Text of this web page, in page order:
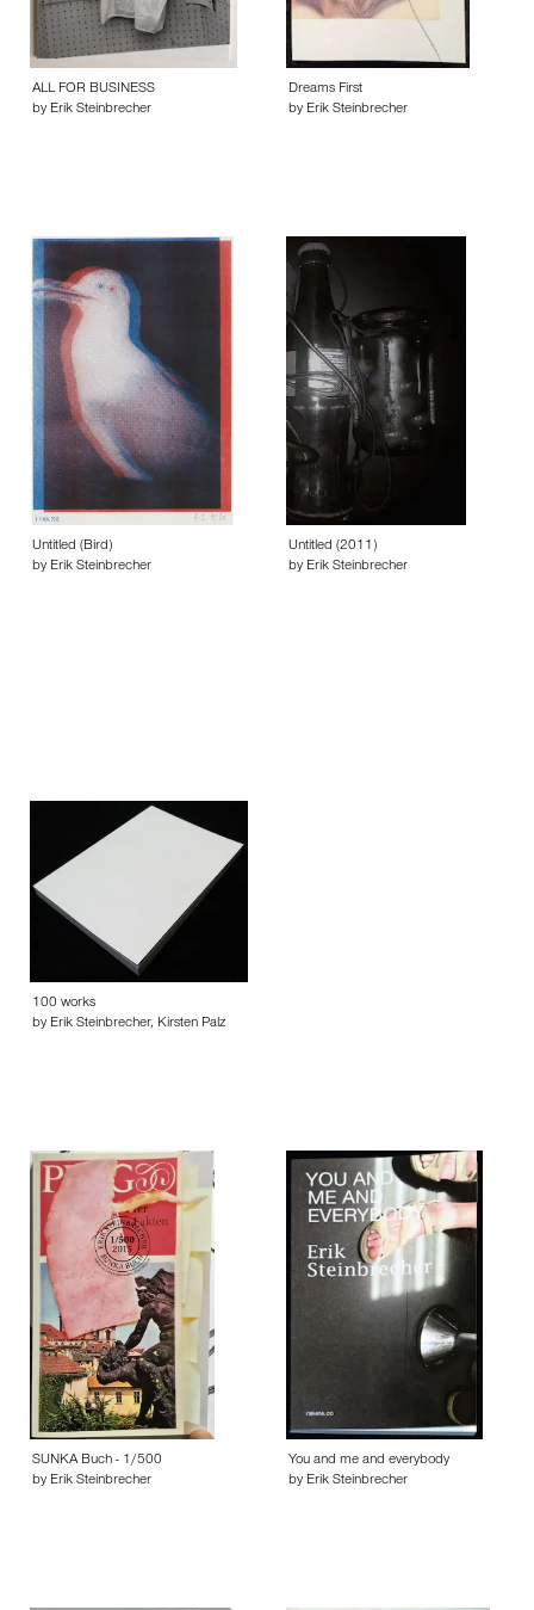
ALL FOR BUSINESS
by Erik Steinbrecher
Dreams First
by Erik Steinbrecher
Untitled (Bird)
by Erik Steinbrecher
Untitled (2011)
by Erik Steinbrecher
100 works
by Erik Steinbrecher, Kirsten Palz
SUNKA Buch - 1/500
by Erik Steinbrecher
You and me and everybody
by Erik Steinbrecher